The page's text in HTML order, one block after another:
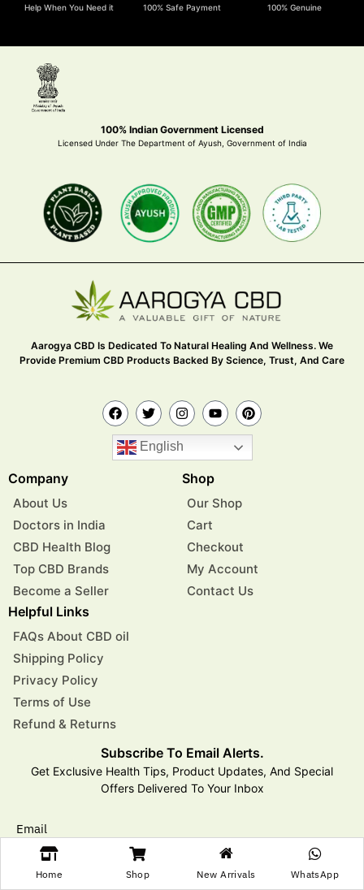
Help When You Need it 100% Safe Payment 100% Genuine
100% Indian Government Licensed
Licensed Under The Department of Ayush, Government of India
Aarogya CBD Is Dedicated To Natural Healing And Wellness. We
Provide Premium CBD Products Backed By Science, Trust, And Care
English
Company
About Us
Doctors in India
CBD Health Blog
Top CBD Brands
Become a Seller
Shop
Our Shop
Cart
Checkout
My Account
Contact Us
Helpful Links
FAQs About CBD oil
Shipping Policy
Privacy Policy
Terms of Use
Refund & Returns
Subscribe To Email Alerts.
Get Exclusive Health Tips, Product Updates, And Special
Offers Delivered To Your Inbox
Email
Home Shop New Arrivals WhatsApp